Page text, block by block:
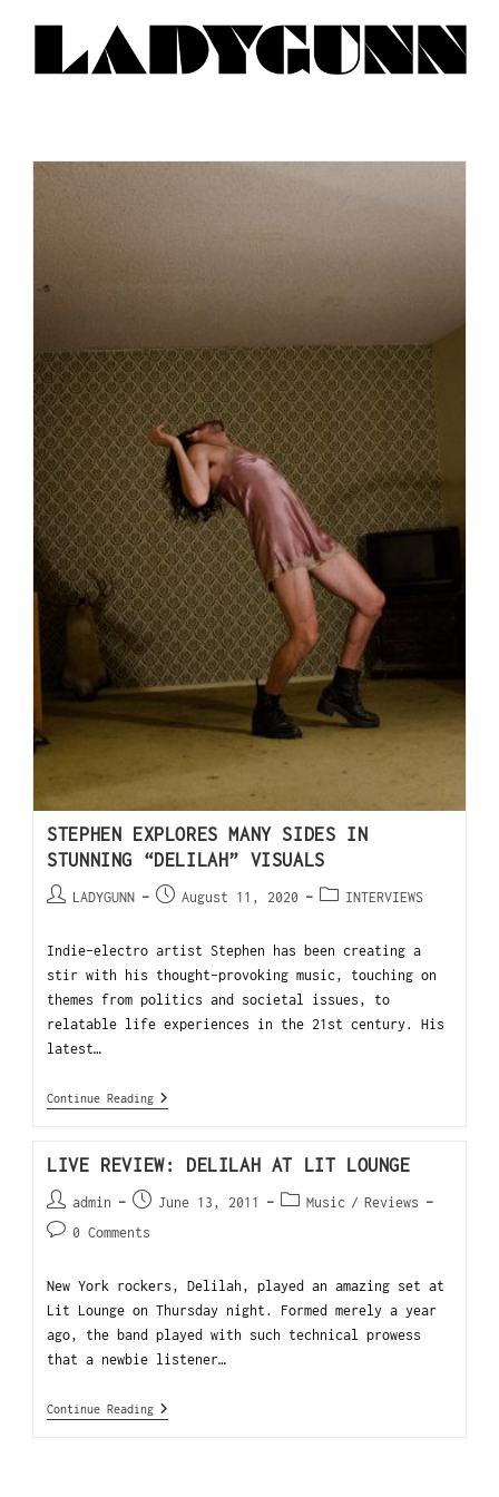
STEPHEN EXPLORES MANY SIDES IN
STUNNING “DELILAH” VISUALS
LADYGUNN August 11, 2020 INTERVIEWS
Indie-electro artist Stephen has been creating a
stir with his thought-provoking music, touching on
themes from politics and societal issues, to
relatable life experiences in the 21st century. His
latest…
Continue Reading
LIVE REVIEW: DELILAH AT LIT LOUNGE
admin June 13, 2011 Music / Reviews
0 Comments
New York rockers, Delilah, played an amazing set at
Lit Lounge on Thursday night. Formed merely a year
ago, the band played with such technical prowess
that a newbie listener…
Continue Reading